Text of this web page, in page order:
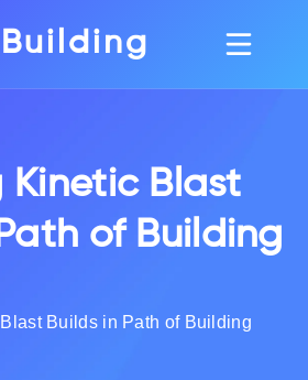
Kinetic Blast
of Building
Builds in Path of Building